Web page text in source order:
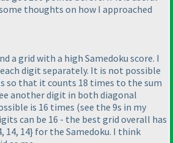
thoughts on how I approached
a grid with a high Samedoku score. I
digit separately. It is not possible
so that it counts 18 times to the sum
another digit in both diagonal
is 16 times (see the 9s in my
can be 16 - the best grid overall has
14, 14} for the Samedoku. I think